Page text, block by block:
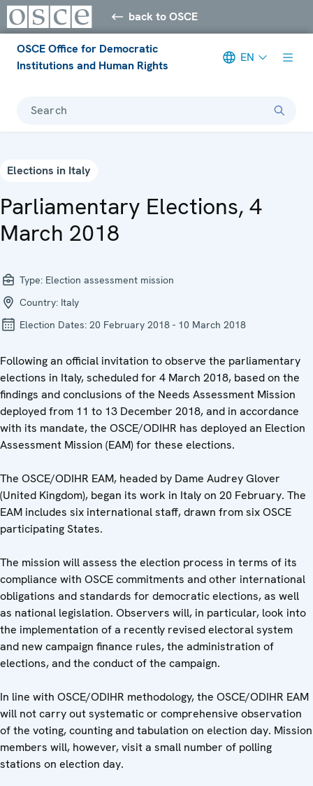
back to OSCE
OSCE Office for Democratic
Institutions and Human Rights
EN
Search
Elections in Italy
Parliamentary Elections, 4
March 2018
Type: Election assessment mission
Country: Italy
Election Dates: 20 February 2018 - 10 March 2018
Following an official invitation to observe the parliamentary
elections in Italy, scheduled for 4 March 2018, based on the
findings and conclusions of the Needs Assessment Mission
deployed from 11 to 13 December 2018, and in accordance
with its mandate, the OSCE/ODIHR has deployed an Election
Assessment Mission (EAM) for these elections.
The OSCE/ODIHR EAM, headed by Dame Audrey Glover
(United Kingdom), began its work in Italy on 20 February. The
EAM includes six international staff, drawn from six OSCE
participating States.
The mission will assess the election process in terms of its
compliance with OSCE commitments and other international
obligations and standards for democratic elections, as well
as national legislation. Observers will, in particular, look into
the implementation of a recently revised electoral system
and new campaign finance rules, the administration of
elections, and the conduct of the campaign.
In line with OSCE/ODIHR methodology, the OSCE/ODIHR EAM
will not carry out systematic or comprehensive observation
of the voting, counting and tabulation on election day. Mission
members will, however, visit a small number of polling
stations on election day.